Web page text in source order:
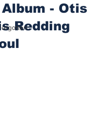
- Otis
Redding